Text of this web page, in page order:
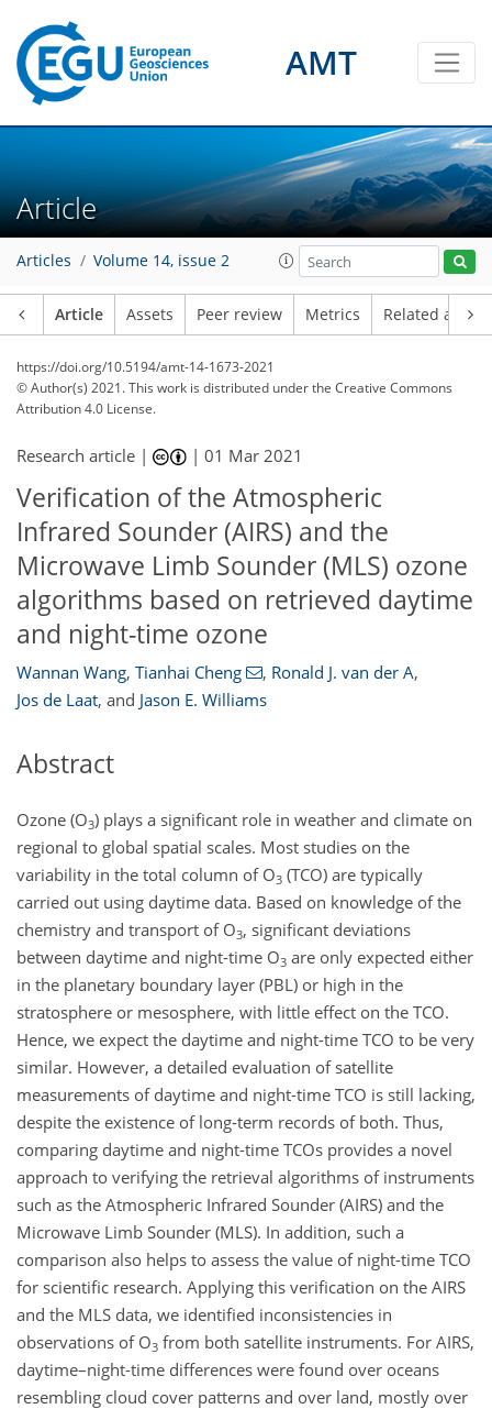
AMT
Article
Articles Volume 14, issue 2
Article Assets Peer review Metrics Related
https://doi.org/10.5194/amt-14-1673-2021
© Author(s) 2021. This work is distributed underthe Creative Commons
Attribution 4.0 License.
Research article | |01 Mar 2021
Verification of the Atmospheric
Infrared Sounder (AIRS) and the
Microwave Limb Sounder (MLS) ozone
algorithms based on retrieved daytime
and night-time ozone
Wannan Wang, Tianhai Cheng , Ronald J. van der A,
Jos de Laat, and Jason E. Williams
Abstract
Ozone (O3) plays a significant role in weather and climate on
regional to global spatial scales. Most studies on the
variability in the total column of O3 (TCO) are typically
carried out using daytime data. Based on knowledge of the
chemistry and transport of O3, significant deviations
between daytime and night-time O3 are only expected either
in the planetary boundary layer (PBL) or high in the
stratosphere or mesosphere, with little effect on the TCO.
Hence, we expect the daytime and night-time TCO to be very
similar. However, a detailed evaluation of satellite
measurements of daytime and night-time TCO is still lacking,
despite the existence of long-term records of both. Thus,
comparing daytime and night-time TCOs provides a novel
approach to verifying the retrieval algorithms of instruments
such as the Atmospheric Infrared Sounder (AIRS) and the
Microwave Limb Sounder (MLS). In addition, such a
comparison also helps to assess the value of night-time TCO
for scientific research. Applying this verification on the AIRS
and the MLS data, we identified inconsistencies in
observations of O3 from both satellite instruments. For AIRS,
daytime–night-time differences were found over oceans
resembling cloud cover patterns and over land, mostly over